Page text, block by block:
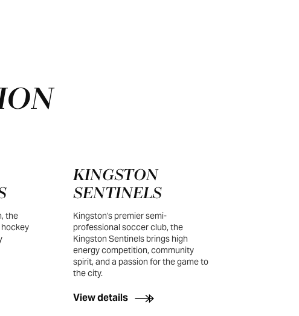
the
KINGSTON
SENTINELS
Kingston's premier semi-
professional soccer club, the
Kingston Sentinels brings high
energy competition, community
spirit, and a passion for the game to
the city.
View details